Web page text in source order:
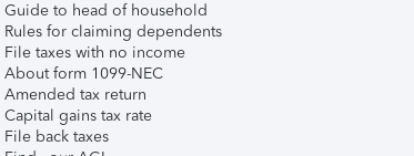
Guide to head of household
Rules for claiming dependents
File taxes with no income
About form 1099-NEC
Amended tax return
Capital gains tax rate
File back taxes